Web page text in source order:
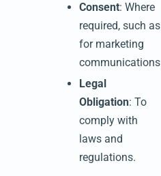
Consent: Where
required, such as
for marketing
Legal
Obligation: To
comply with
laws and
regulations.